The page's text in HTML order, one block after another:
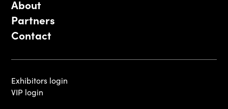
About
Partners
Contact
Exhibitors login
VIP login